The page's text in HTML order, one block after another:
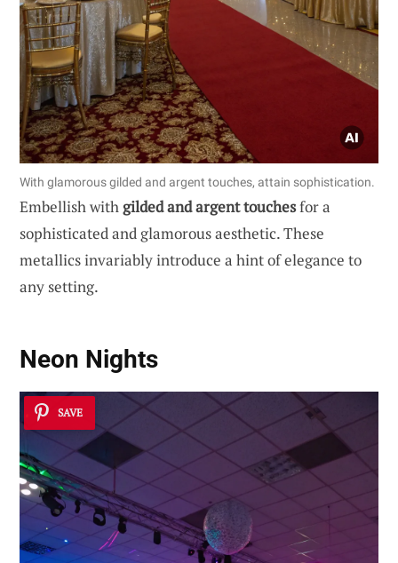
With glamorous gilded and argent touches, attain sophistication.
Embellish withgilded and argent touchesfor a
sophisticated and glamorous aesthetic. These
metallics invariably introduce a hint of elegance to
any setting.
Neon Nights
SAVE